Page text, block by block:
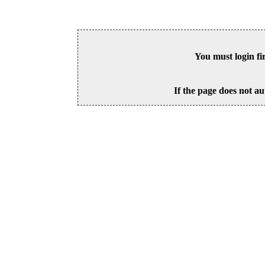
You must login
If the page does not